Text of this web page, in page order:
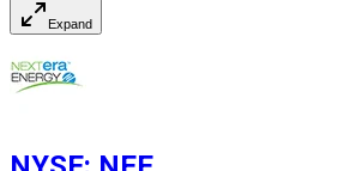
Expand